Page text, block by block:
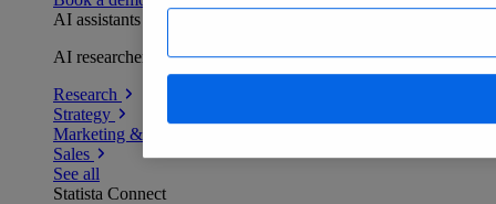
AI assistants
AI researchers delivering human-verified insights
Research
Strategy
Marketing & PR
Sales
See all
Statista Connect